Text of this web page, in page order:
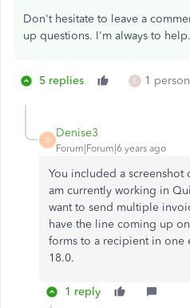
Don't hesitate to leave a
up questions. I'm always to
5 replies E 1
D
Denise3
Forum|Forum|6 years ago
You included a
am currently working in
want to send multiple
have the line coming up
forms to a recipient in
18.0.
1 reply